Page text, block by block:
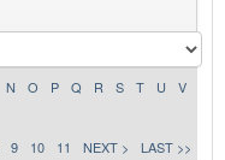
N O P Q R S T U
V
9 10 11 NEXT > LAST >>